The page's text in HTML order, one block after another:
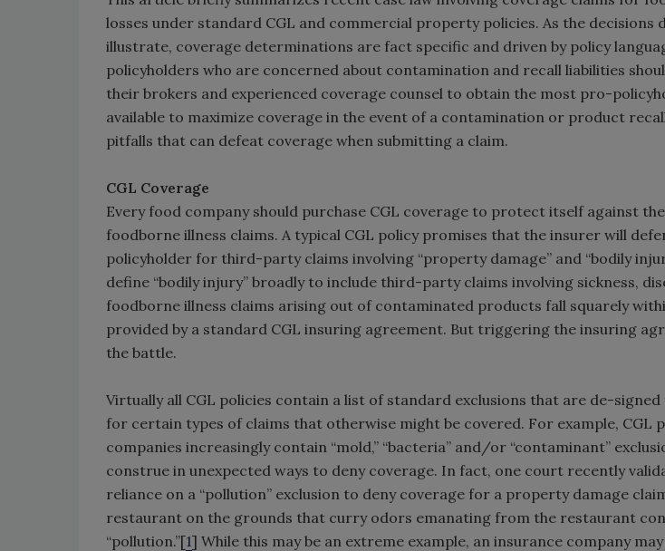
losses under standard CGL and commercial property policies. As the decisions
illustrate, coverage determinations are fact specific and driven by policy
policyholders who are concerned about contamination and recall liabilities
their brokers and experienced coverage counsel to obtain the most pro-
available to maximize coverage in the event of a contamination or product
pitfalls that can defeat coverage when submitting a claim.
CGL Coverage
Every food company should purchase CGL coverage to protect itself against
foodborne illness claims. A typical CGL policy promises that the insurer will
policyholder for third-party claims involving “property damage” and “bodily
define “bodily injury” broadly to include third-party claims involving sickness,
foodborne illness claims arising out of contaminated products fall squarely
provided by a standard CGL insuring agreement. But triggering the insuring
the battle.
Virtually all CGL policies contain a list of standard exclusions that are de-
for certain types of claims that otherwise might be covered. For example, CGL
companies increasingly contain “mold,” “bacteria” and/or “contaminant”
construe in unexpected ways to deny coverage. In fact, one court recently
reliance on a “pollution” exclusion to deny coverage for a property damage
restaurant on the grounds that curry odors emanating from the restaurant
“pollution.”[1] While this may be an extreme example, an insurance company